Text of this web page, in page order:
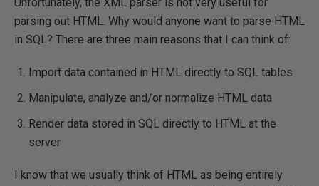
parsing out HTML. Why would anyone want to parse HTML
in SQL? There are three main reasons that I can think of:
Import data contained in HTML directly to SQL tables
Manipulate, analyze and/or normalize HTML data
Render data stored in SQL directly to HTML at the
server
I know that we usually think of HTML as being entirely